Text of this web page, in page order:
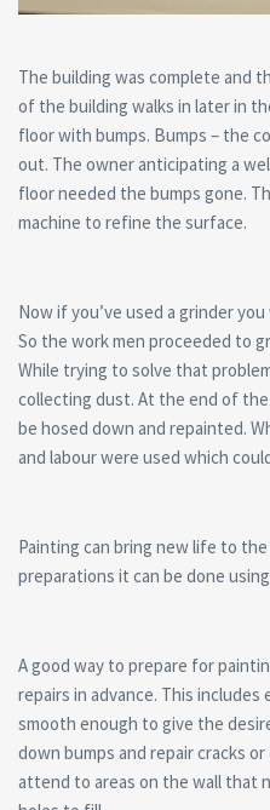
The building was complete and
of the building walks in later in
floor with bumps. Bumps – the
out. The owner anticipating a
floor needed the bumps gone.
machine to refine the surface.
Now if you’ve used a grinder
So the work men proceeded to
While trying to solve that
collecting dust. At the end of
be hosed down and repainted.
and labour were used which
Painting can bring new life to
preparations it can be done
A good way to prepare for
repairs in advance. This
smooth enough to give the
down bumps and repair cracks
attend to areas on the wall that